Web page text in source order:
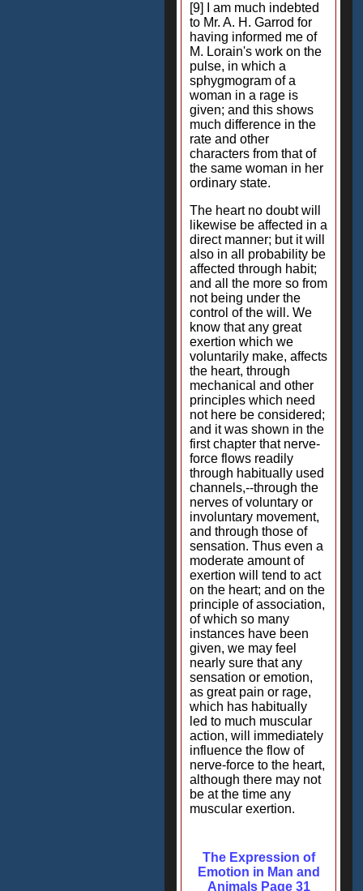
[9] I am much indebted
to Mr. A. H. Garrod for
having informed me of
M. Lorain's work on the
pulse, in which a
sphygmogram of a
woman in a rage is
given; and this shows
much difference in the
rate and other
characters from that of
the same woman in her
ordinary state.
The heart no doubt will
likewise be affected in a
direct manner; but it will
also in all probability be
affected through habit;
and all the more so from
not being under the
control of the will. We
know that any great
exertion which we
voluntarily make, affects
the heart, through
mechanical and other
principles which need
not here be considered;
and it was shown in the
first chapter that nerve-
force flows readily
through habitually used
channels,--through the
nerves of voluntary or
involuntary movement,
and through those of
sensation. Thus even a
moderate amount of
exertion will tend to act
on the heart; and on the
principle of association,
of which so many
instances have been
given, we may feel
nearly sure that any
sensation or emotion,
as great pain or rage,
which has habitually
led to much muscular
action, will immediately
influence the flow of
nerve-force to the heart,
although there may not
be at the time any
muscular exertion.
The Expression of
Emotion in Man and
Animals Page 31